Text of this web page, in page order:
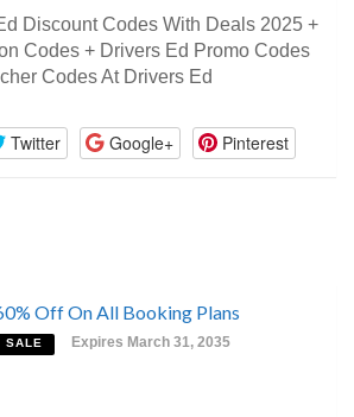
Discount Codes With Deals 2025 +
Codes + Drivers Ed Promo Codes
Codes At Drivers Ed
Twitter Google+ Pinterest
Off On All Booking Plans
SALE Expires March 31, 2035